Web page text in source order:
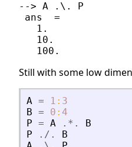
--> A .\. P
ans  =
   1.
   10.
Still with some low
A = 1 : 3
B = 0 : 4
P = A .*.
B
P
./.
B